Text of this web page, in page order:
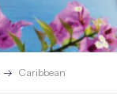
Caribbean